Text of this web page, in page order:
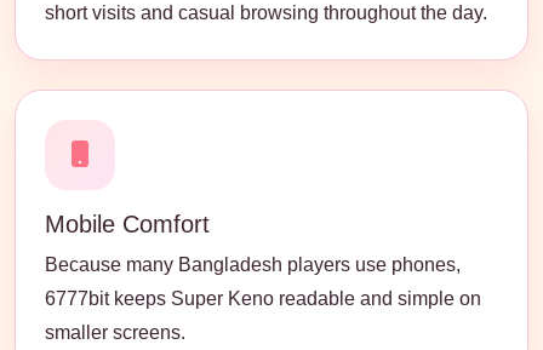
short visits and casual browsing throughout the day.
Mobile Comfort
Because many Bangladesh players use phones,
6777bit keeps Super Keno readable and simple on
smaller screens.